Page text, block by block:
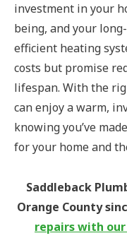
investment in your
being, and your
efficient heating
costs but promise
lifespan. With the
can enjoy a warm,
knowing you’ve
for your home and
Saddleback
Orange County
repairs with